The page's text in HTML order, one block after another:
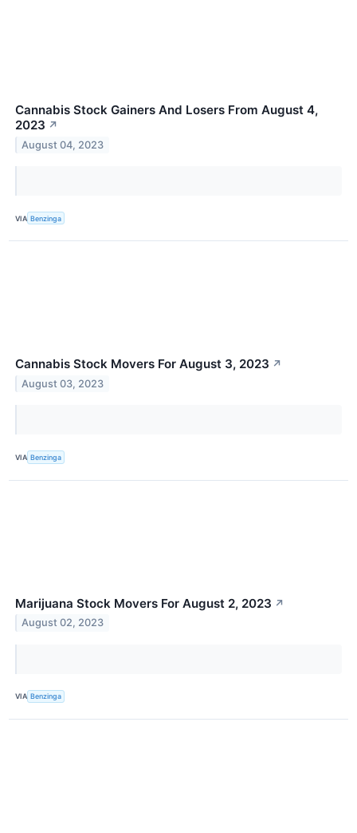
Cannabis Stock Gainers And Losers From August 4,
2023 ↗
August 04, 2023
VIA Benzinga
Cannabis Stock Movers For August 3, 2023 ↗
August 03, 2023
VIA Benzinga
Marijuana Stock Movers For August 2, 2023 ↗
August 02, 2023
VIA Benzinga